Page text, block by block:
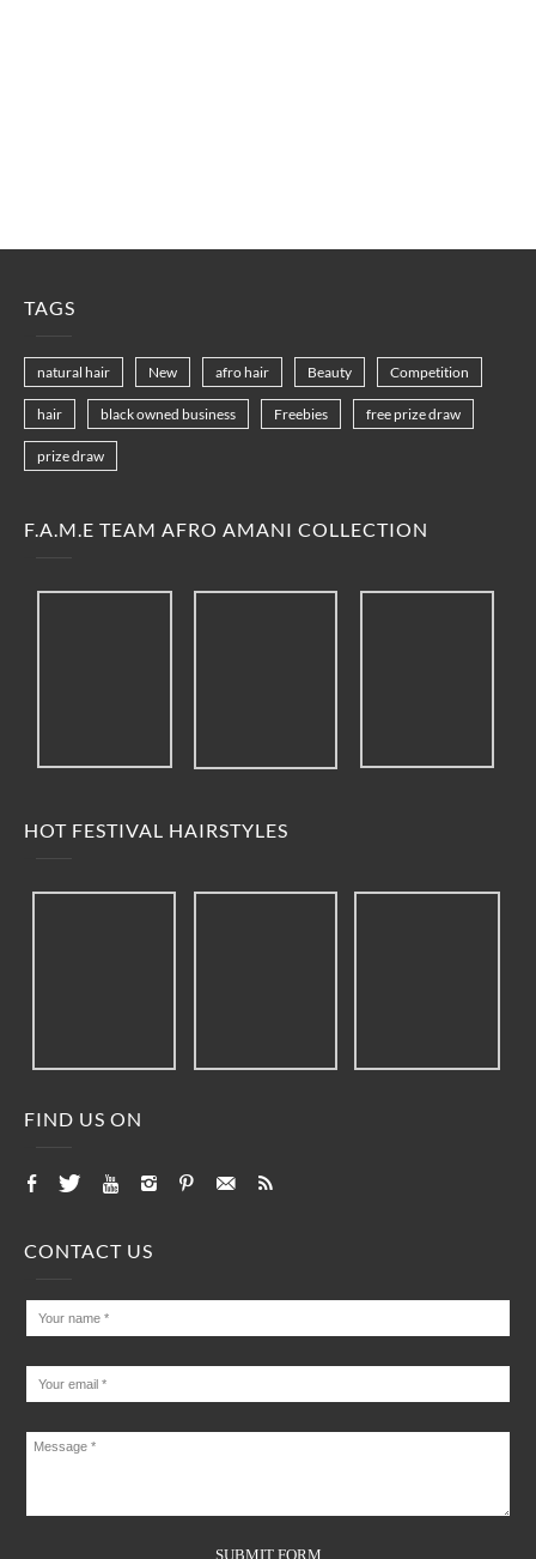
TAGS
natural hair New afro hair Beauty Competition
hair black owned business Freebies free prize draw
prize draw
F.A.M.E TEAM AFRO AMANI COLLECTION
HOT FESTIVAL HAIRSTYLES
FIND US ON
CONTACT US